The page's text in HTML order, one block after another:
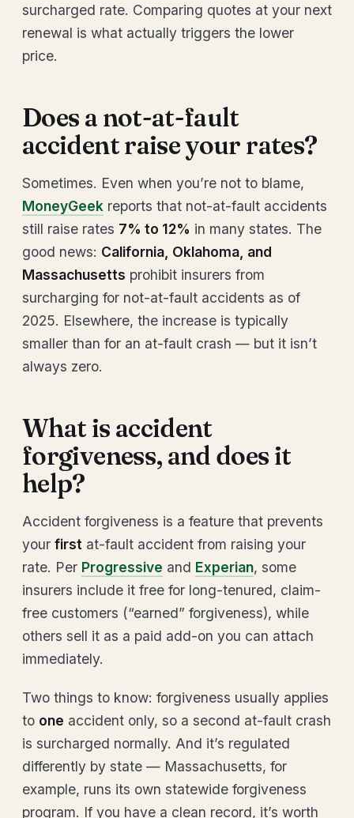
surcharged rate. Comparing quotes at your next
renewal is what actually triggers the lower
price.
Does a not-at-fault
accident raise your rates?
Sometimes. Even when you’re not to blame,
MoneyGeek reports that not-at-fault accidents
still raise rates 7% to 12% in many states. The
good news: California, Oklahoma, and
Massachusetts prohibit insurers from
surcharging for not-at-fault accidents as of
2025. Elsewhere, the increase is typically
smaller than for an at-fault crash — but it isn’t
always zero.
What is accident
forgiveness, and does it
help?
Accident forgiveness is a feature that prevents
your first at-fault accident from raising your
rate. Per Progressive and Experian, some
insurers include it free for long-tenured, claim-
free customers (“earned” forgiveness), while
others sell it as a paid add-on you can attach
immediately.
Two things to know: forgiveness usually applies
to one accident only, so a second at-fault crash
is surcharged normally. And it’s regulated
differently by state — Massachusetts, for
example, runs its own statewide forgiveness
program. If you have a clean record, it’s worth